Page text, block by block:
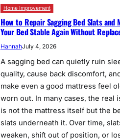
Home Improvement
How to Repair Sagging Bed Slats and
Your Bed Stable Again Without
HannahJuly 4, 2026
A sagging bed can quietly ruin
quality, cause back discomfort,
make even a good mattress feel
worn out. In many cases, the real
is not the mattress itself but the
slats underneath it. Over time,
weaken, shift out of position, or